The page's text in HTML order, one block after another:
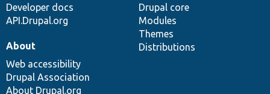
Developer docs
API.Drupal.org
Drupal core
Modules
Themes
Distributions
About
Web accessibility
Drupal Association
About Drupal.org